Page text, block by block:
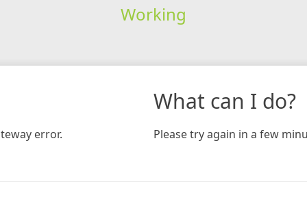
Working
error.
What can I do?
Please try again in a few